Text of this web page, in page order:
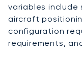
variables
aircraft
configuration
requirements,